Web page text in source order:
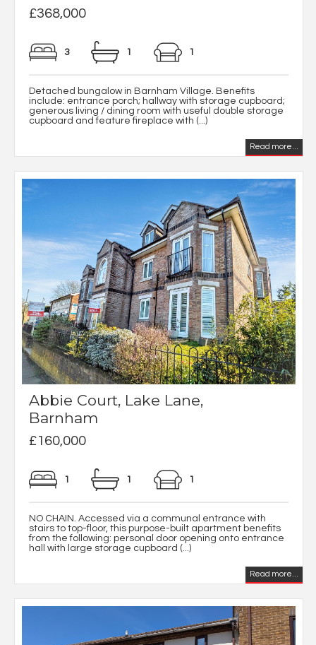
£368,000
3 1 1
Detached bungalow in Barnham Village. Benefits
include: entrance porch; hallway with storage cupboard;
generous living / dining room with useful double storage
cupboard and feature fireplace with (...)
Read more...
Abbie Court, Lake Lane,
Barnham
£160,000
1 1 1
NO CHAIN. Accessed via a communal entrance with
stairs to top-floor, this purpose-built apartment benefits
from the following: personal door opening onto entrance
hall with large storage cupboard (...)
Read more...